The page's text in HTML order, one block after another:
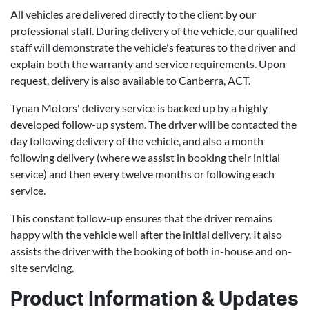
All vehicles are delivered directly to the client by our
professional staff. During delivery of the vehicle, our qualified
staff will demonstrate the vehicle's features to the driver and
explain both the warranty and service requirements. Upon
request, delivery is also available to Canberra, ACT.
Tynan Motors' delivery service is backed up by a highly
developed follow-up system. The driver will be contacted the
day following delivery of the vehicle, and also a month
following delivery (where we assist in booking their initial
service) and then every twelve months or following each
service.
This constant follow-up ensures that the driver remains
happy with the vehicle well after the initial delivery. It also
assists the driver with the booking of both in-house and on-
site servicing.
Product Information & Updates